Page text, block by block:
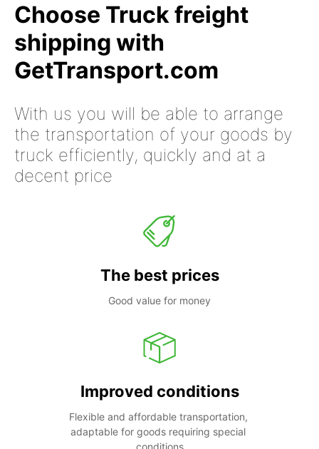
Choose Truck freight
shipping with
GetTransport.com
With us you will be able to arrange
the transportation of your goods by
truck efficiently, quickly and at a
decent price
The best prices
Good value for money
Improved conditions
Flexible and affordable transportation,
adaptable for goods requiring special
conditions